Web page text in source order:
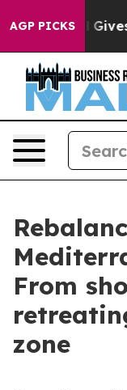
AGP PICKS
Parents
From
zone